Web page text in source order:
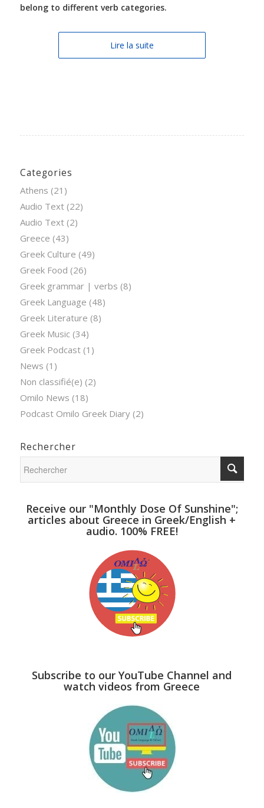
belong to different verb categories.
Lire la suite
Categories
Athens (21)
Audio Text(22)
Audio Text(2)
Greece (43)
Greek Culture (49)
Greek Food (26)
Greek grammar | verbs (8)
Greek Language (48)
Greek Literature (8)
Greek Music (34)
Greek Podcast(1)
News (1)
Non classifié(e) (2)
Omilo News (18)
Podcast Omilo Greek Diary(2)
Rechercher
Receive our "Monthly Dose Of Sunshine";
articles about Greece in Greek/English +
audio. 100% FREE!
Subscribe to our YouTube Channel and
watch videos from Greece